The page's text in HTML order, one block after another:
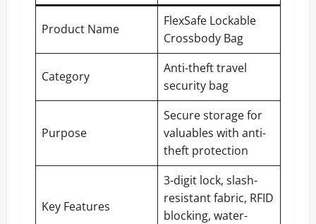
Product Name
FlexSafe Lockable
Crossbody Bag
Category
Anti-theft travel
security bag
Purpose
Secure storage for
valuables with anti-
theft protection
Key Features
3-digit lock, slash-
resistant fabric, RFID
blocking, water-